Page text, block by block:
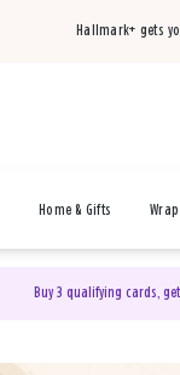
Hallmark+ gets
Home & Gifts
Buy 3 qualifying cards,